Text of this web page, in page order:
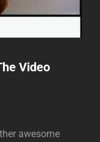
Video
awesome